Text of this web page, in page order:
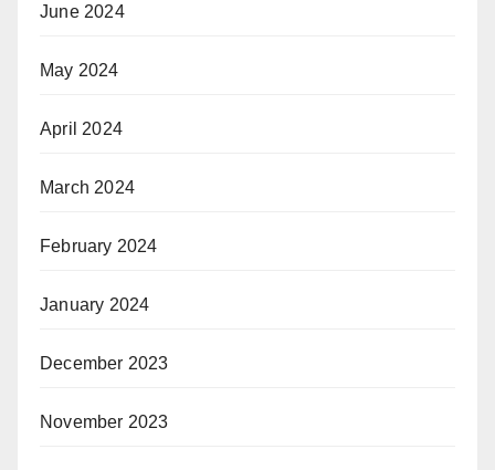
June 2024
May 2024
April 2024
March 2024
February 2024
January 2024
December 2023
November 2023